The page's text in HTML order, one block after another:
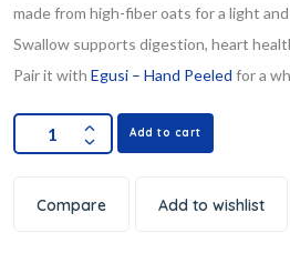
made from high-fiber oats for a light
Swallow supports digestion, heart
Pair it with Egusi – Hand Peeled for a
Add to cart
Compare Add to wishlist